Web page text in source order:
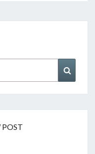
POST